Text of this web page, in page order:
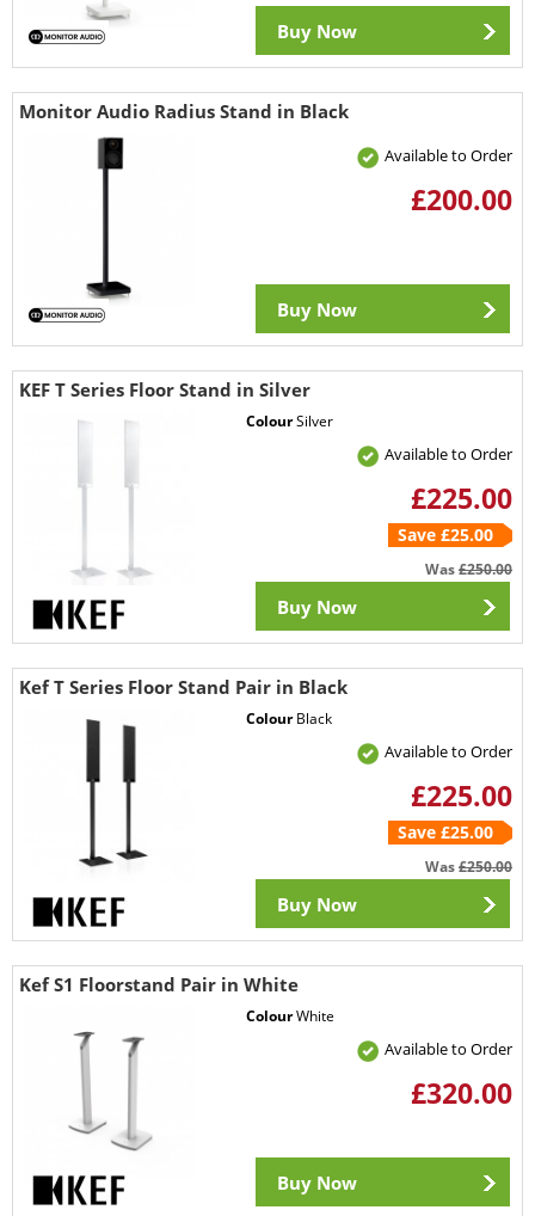
Buy Now
Monitor Audio Radius Stand in Black
Available to Order
£200.00
Buy Now
KEF T Series Floor Stand in Silver
ColourSilver
Available to Order
£225.00
Save £25.00
Was£250.00
Buy Now
Kef T Series Floor Stand Pair in Black
ColourBlack
Available to Order
£225.00
Save £25.00
Was£250.00
Buy Now
Kef S1 Floorstand Pair in White
ColourWhite
Available to Order
£320.00
Buy Now